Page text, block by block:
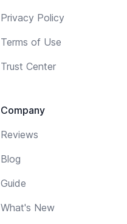
Privacy Policy
Terms of Use
Trust Center
Company
Reviews
Blog
Guide
What's New